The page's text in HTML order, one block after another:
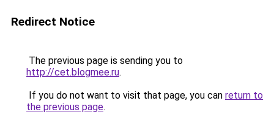
Redirect Notice
The previous page is sending you to
http://cet.blogmee.ru.
If you do not want to visit that page, you can return to
the previous page.